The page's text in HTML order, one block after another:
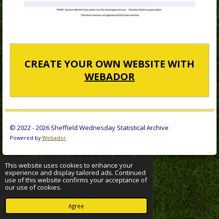
This website uses cookies to enhance your
experience and display tailored ads. Continued
use of this website confirms your acceptance of
our use of cookies.
Agree
CREATE YOUR OWN WEBSITE WITH
WEBADOR
© 2022 - 2026 Sheffield Wednesday Statistical Archive
Powered byWebador